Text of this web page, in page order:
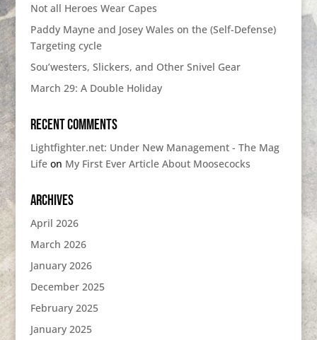
Not all Heroes Wear Capes
Paddy Mayne and Josey Wales on the (Self-Defense)
Targeting cycle
Sou’westers, Slickers, and Other Snivel Gear
March 29: A Double Holiday
Recent Comments
Lightfighter.net: Under New Management - The Mag
Lifeon My First Ever Article About Moosecocks
Archives
April 2026
March 2026
January 2026
December 2025
February 2025
January 2025